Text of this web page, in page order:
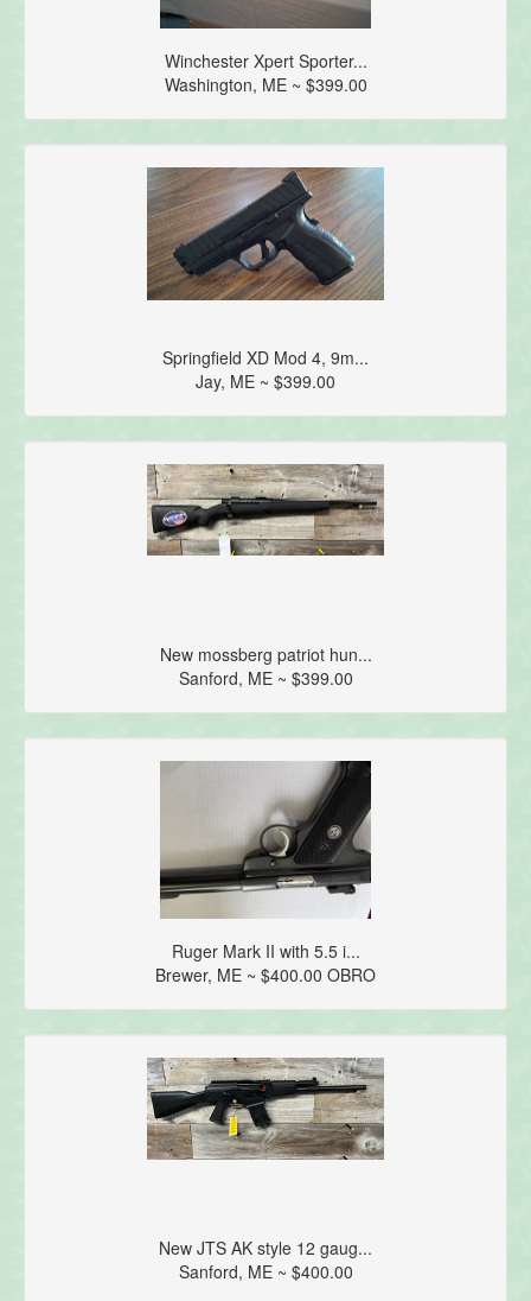
Winchester Xpert Sporter...
Washington, ME ~ $399.00
Springfield XD Mod 4, 9m...
Jay, ME ~ $399.00
New mossberg patriot hun...
Sanford, ME ~ $399.00
Ruger Mark II with 5.5 i...
Brewer, ME ~ $400.00 OBRO
New JTS AK style 12 gaug...
Sanford, ME ~ $400.00